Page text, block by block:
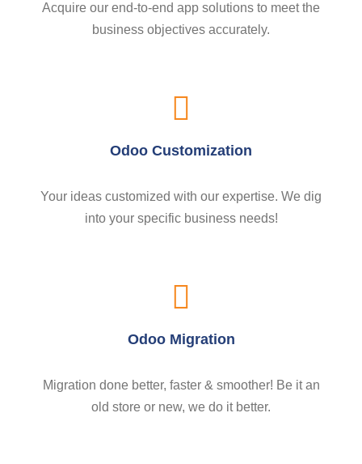
Acquire our end-to-end app solutions to meet the
business objectives accurately.
Odoo Customization
Your ideas customized with our expertise. We dig
into your specific business needs!
Odoo Migration
Migration done better, faster & smoother! Be it an
old store or new, we do it better.